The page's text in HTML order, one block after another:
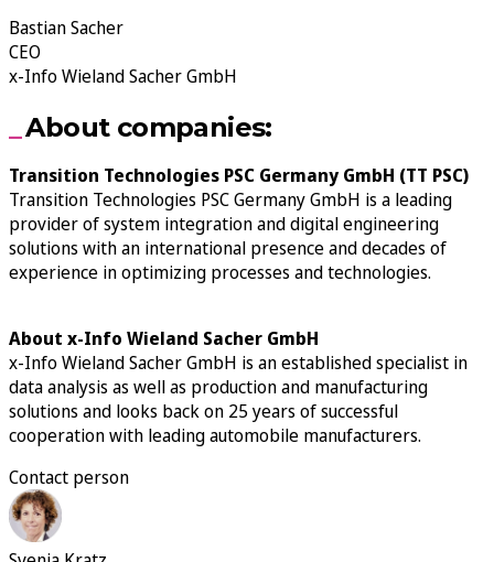
Bastian Sacher
CEO
x-Info Wieland Sacher GmbH
About companies:
Transition Technologies PSC Germany GmbH (TT PSC)
Transition Technologies PSC Germany GmbH is a leading
provider of system integration and digital engineering
solutions with an international presence and decades of
experience in optimizing processes and technologies.
About x-Info Wieland Sacher GmbH
x-Info Wieland Sacher GmbH is an established specialist in
data analysis as well as production and manufacturing
solutions and looks back on 25 years of successful
cooperation with leading automobile manufacturers.
Contact person